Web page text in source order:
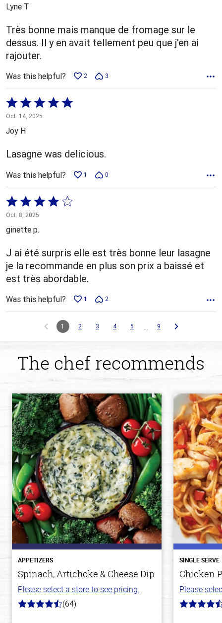
of
5
Lyne T
Très bonne mais manque de fromage sur le
dessus. Il y en avait tellement peu que j'en ai
rajouter.
Was this helpful? 2 3
Rated
5
out
5
Oct. 14, 2025
Joy H
Lasagne was delicious.
Was this helpful? 1 0
Rated
4
out
of
Oct. 8, 2025
ginette p.
J ai été surpris elle est très bonne leur lasagne
je la recommande en plus son prix a baissé et
est très abordable.
Was this helpful? 1 2
1 2 3 4 5 … 9
The chef recommends
APPETIZERS
Spinach, Artichoke & Cheese Dip
Please select a store to see pricing.
4.4
(64)
SINGLE SERVE
Chicken
Please
4.3